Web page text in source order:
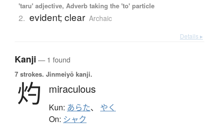
'taru' adjective, Adverb taking the 'to' particle
2. evident; clear Archaic
Details ▸
Kanji — 1 found
7 strokes. Jinmeiyō kanji.
灼 miraculous
Kun: あらた、 やく
On: シャク